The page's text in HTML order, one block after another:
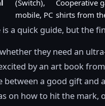
(Switch),
mobile, PC
Cooperative
shirts from
is a quick guide, but the
they need an
by an art book
between a good gift and
on how to hit the mark,